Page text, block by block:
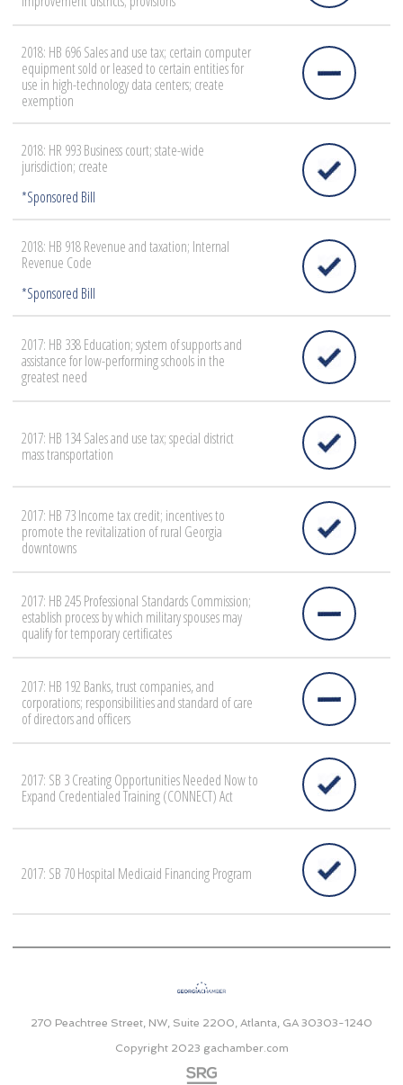
2018: HB 696 Sales and use tax; certain computer
equipment sold or leased to certain entities for
use in high-technology data centers; create
exemption
2018: HR 993 Business court; state-wide
jurisdiction; create
2018: HB 918 Revenue and taxation; Internal
Revenue Code
2017: HB 338 Education; system of supports and
assistance for low-performing schools in the
greatest need
2017: HB 134 Sales and use tax; special district
mass transportation
2017: HB 73 Income tax credit; incentives to
promote the revitalization of rural Georgia
downtowns
2017: HB 245 Professional Standards Commission;
establish process by which military spouses may
qualify for temporary certificates
2017: HB 192 Banks, trust companies, and
corporations; responsibilities and standard of care
of directors and officers
2017: SB 3 Creating Opportunities Needed Now to
Expand Credentialed Training (CONNECT) Act
2017: SB 70 Hospital Medicaid Financing Program
270 Peachtree Street, NW, Suite 2200, Atlanta, GA 30303-1240
Copyright 2023 gachamber.com